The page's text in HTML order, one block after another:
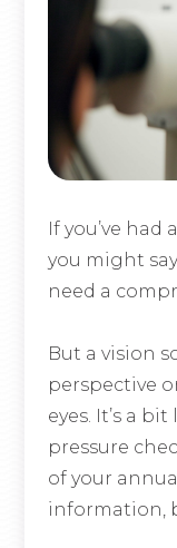
If you’ve
you might
need a
But a vision
perspective
eyes. It’s a
pressure
of your
information,